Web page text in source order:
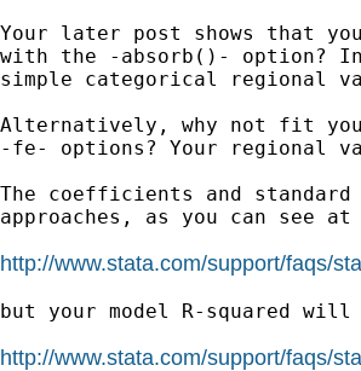
Your later post shows that
with the -absorb()- option?
simple categorical regional
Alternatively, why not fit
-fe- options? Your regional
The coefficients and
approaches, as you can see at
http://www.stata.com/support/faqs/
but your model R-squared
http://www.stata.com/support/faqs/